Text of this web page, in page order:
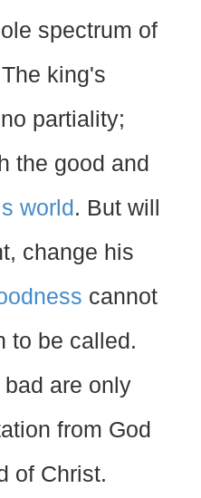
spectrum of
king's
partiality;
the good and
world . But will
change his
cannot
to be called.
are only
from God
of Christ.